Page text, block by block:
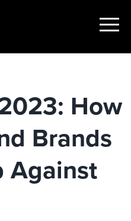
Show
How
Brands
Against